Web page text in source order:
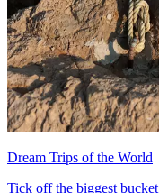
Dream Trips of the World
Tick off the biggest